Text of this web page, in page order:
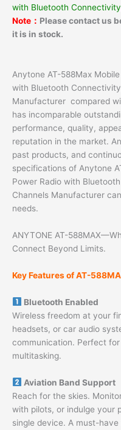
with Bluetooth
Note： Please contact us
it is in stock.
Anytone AT-588Max
with Bluetooth
Manufacturer compared
has incomparable
performance, quality,
reputation in the market.
past products, and
specifications of Anytone
Power Radio with
Channels Manufacturer
needs.
ANYTONE AT-
Connect Beyond Limits.
Key Features of AT-
Bluetooth Enabled
Wireless freedom at your
headsets, or car audio
communication. Perfect
multitasking.
Aviation Band Support
Reach for the skies.
with pilots, or indulge your
single device. A must-